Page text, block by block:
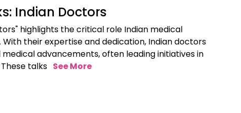
Indian Doctors
highlights the critical role Indian medical
their expertise and dedication, Indian doctors
advancements, often leading initiatives in
talks See More